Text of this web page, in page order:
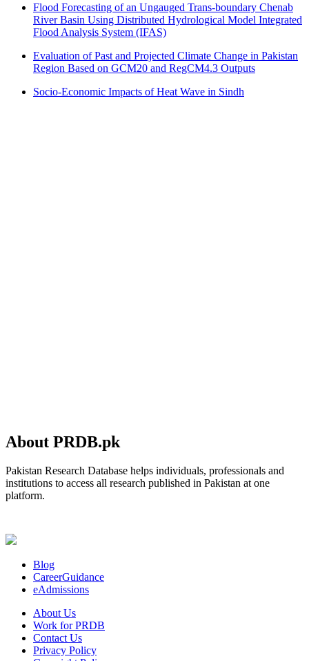
Flood Forecasting of an Ungauged Trans-boundary Chenab
River Basin Using Distributed Hydrological Model Integrated
Flood Analysis System (IFAS)
Evaluation of Past and Projected Climate Change in Pakistan
Region Based on GCM20 and RegCM4.3 Outputs
Socio-Economic Impacts of Heat Wave in Sindh
About PRDB.pk
Pakistan Research Database helps individuals, professionals and
institutions to access all research published in Pakistan at one
platform.
Blog
CareerGuidance
eAdmissions
About Us
Work for PRDB
Contact Us
Privacy Policy